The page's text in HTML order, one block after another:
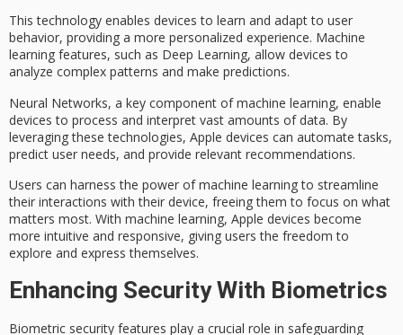
This technology enables devices to learn and adapt to user
behavior, providing a more personalized experience. Machine
learning features, such as Deep Learning, allow devices to
analyze complex patterns and make predictions.
Neural Networks, a key component of machine learning, enable
devices to process and interpret vast amounts of data. By
leveraging these technologies, Apple devices can automate tasks,
predict user needs, and provide relevant recommendations.
Users can harness the power of machine learning to streamline
their interactions with their device, freeing them to focus on what
matters most. With machine learning, Apple devices become
more intuitive and responsive, giving users the freedom to
explore and express themselves.
Enhancing Security With Biometrics
Biometric security features play a crucial role in safeguarding